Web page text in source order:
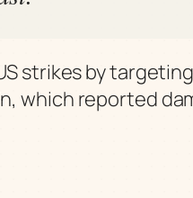
strikes by
which reported